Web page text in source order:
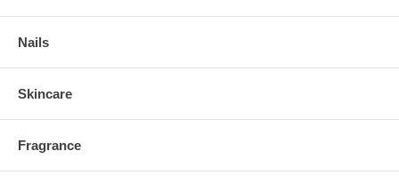
Nails
Skincare
Fragrance